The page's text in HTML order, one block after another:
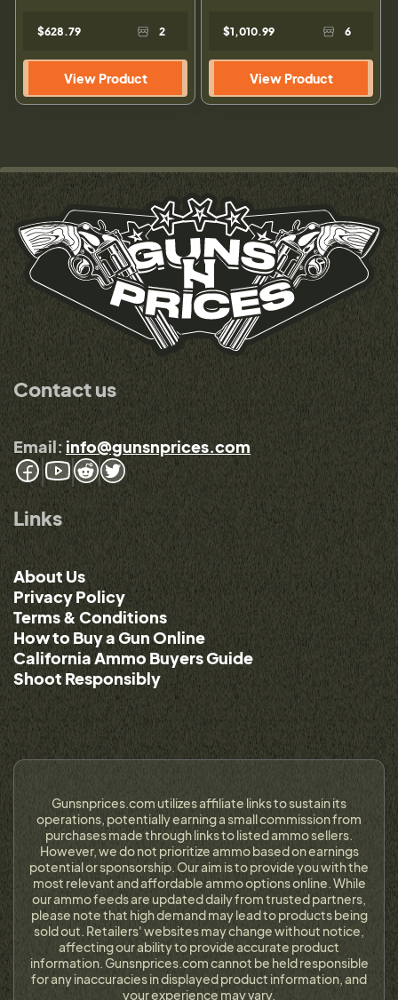
$628.79 2
View Product
$1,010.99 6
View Product
Contact us
Email: info@gunsnprices.com
Links
About Us
Privacy Policy
Terms & Conditions
How to Buy a Gun Online
California Ammo Buyers Guide
Shoot Responsibly
Gunsnprices.com utilizes affiliate links to sustain its
operations, potentially earning a small commission from
purchases made through links to listed ammo sellers.
However, we do not prioritize ammo based on earnings
potential or sponsorship. Our aim is to provide you with the
most relevant and affordable ammo options online. While
our ammo feeds are updated daily from trusted partners,
please note that high demand may lead to products being
sold out. Retailers' websites may change without notice,
affecting our ability to provide accurate product
information. Gunsnprices.com cannot be held responsible
for any inaccuracies in displayed product information, and
your experience may vary.